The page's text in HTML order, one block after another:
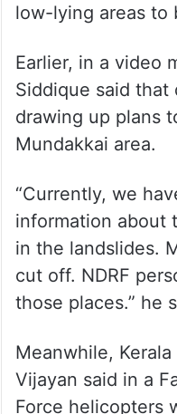
low-lying areas to
Earlier, in a video
Siddique said
drawing up plans
Mundakkai area.
“Currently, we
information about
in the landslides.
cut off. NDRF
those places.” he
Meanwhile,
Vijayan said in a
Force helicopters